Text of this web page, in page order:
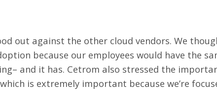
out against the other cloud vendors. We
because our employees would have the
and it has. Cetrom also stressed the
is extremely important because we’re